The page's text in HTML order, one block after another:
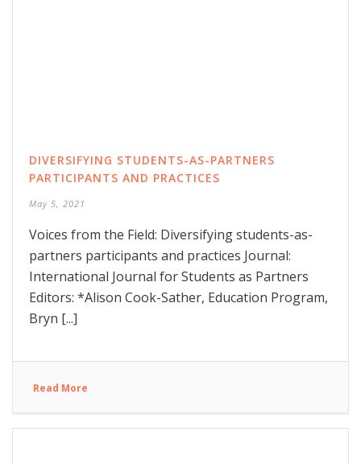
DIVERSIFYING STUDENTS-AS-PARTNERS
PARTICIPANTS AND PRACTICES
May 5, 2021
Voices from the Field: Diversifying students-as-
partners participants and practices Journal:
International Journal for Students as Partners
Editors: *Alison Cook-Sather, Education Program,
Bryn [...]
Read More